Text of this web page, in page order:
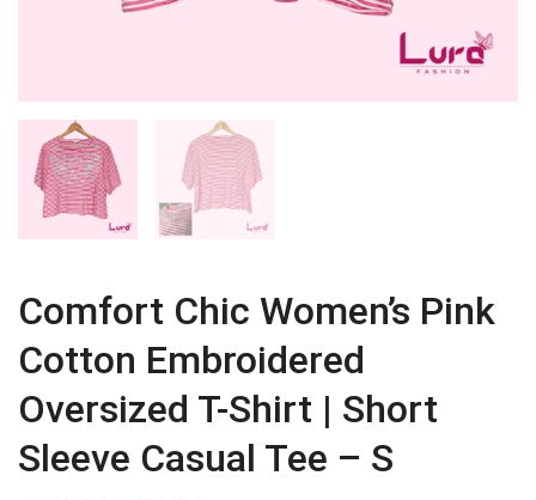
Comfort Chic Women’s Pink
Cotton Embroidered
Oversized T-Shirt | Short
Sleeve Casual Tee – S